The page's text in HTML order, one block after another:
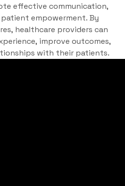
effective communication,
empowerment. By
healthcare providers can
improve outcomes,
with their patients.